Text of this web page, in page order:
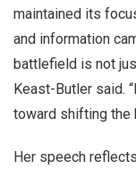
maintained its
and information
battlefield is not
Keast-Butler said.
toward shifting the
Her speech